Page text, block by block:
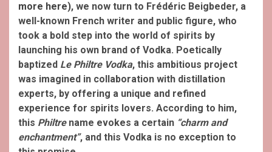
more here), we now turn to Frédéric Beigbeder, a
well-known French writer and public figure, who
took a bold step into the world of spirits by
launching his own brand of Vodka. Poetically
baptized Le Philtre Vodka, this ambitious project
was imagined in collaboration with distillation
experts, by offering a unique and refined
experience for spirits lovers. According to him,
this Philtrename evokes a certain “charm and
enchantment”, and this Vodka is no exception to